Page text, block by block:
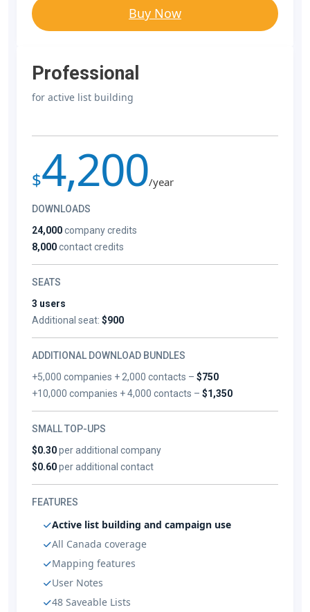
Buy Now
Professional
for active list building
$4,200/year
DOWNLOADS
24,000company credits
8,000contact credits
SEATS
3 users
Additional seat: $900
ADDITIONAL DOWNLOAD BUNDLES
+5,000 companies + 2,000 contacts –$750
+10,000 companies + 4,000 contacts –$1,350
SMALL TOP-UPS
$0.30per additional company
$0.60per additional contact
FEATURES
Active list building and campaign use
All Canada coverage
Mapping features
User Notes
48 Saveable Lists